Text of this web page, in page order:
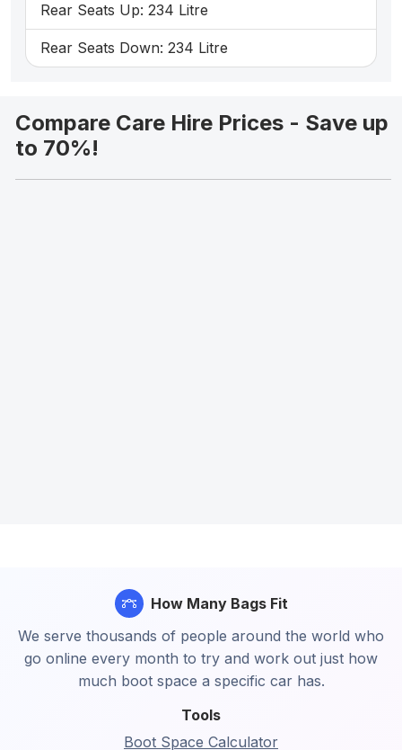
Rear Seats Up: 234 Litre
Rear Seats Down: 234 Litre
Compare Care Hire Prices - Save up
to 70%!
Tools
Boot Space Calculator
How Many Bags Fit
We serve thousands of people around the world who
go online every month to try and work out just how
much boot space a specific car has.